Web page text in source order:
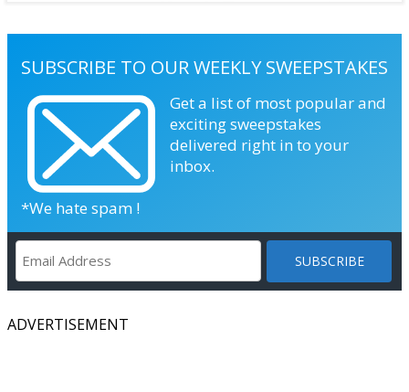
SUBSCRIBE TO OUR WEEKLY SWEEPSTAKES
Get a list of most popular and
exciting sweepstakes
delivered right in to your
inbox.
*We hate spam !
ADVERTISEMENT